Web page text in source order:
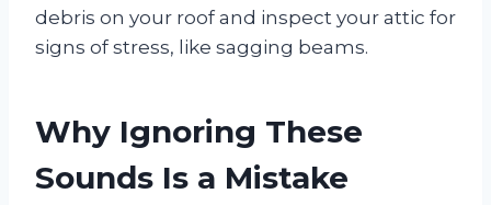
debris on your roof and inspect your attic for
signs of stress, like sagging beams.
Why Ignoring These
Sounds Is a Mistake